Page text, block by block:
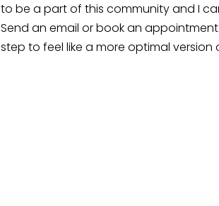
to be a part of this community and I
Send an email or book an
step to feel like a more optimal version